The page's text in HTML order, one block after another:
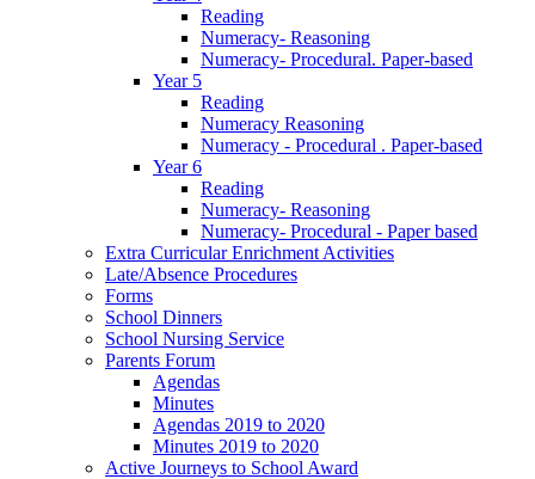
Reading
Numeracy- Reasoning
Numeracy- Procedural. Paper-based
Year 5
Reading
Numeracy Reasoning
Numeracy - Procedural . Paper-based
Year 6
Reading
Numeracy- Reasoning
Numeracy- Procedural - Paper based
Extra Curricular Enrichment Activities
Late/Absence Procedures
Forms
School Dinners
School Nursing Service
Parents Forum
Agendas
Minutes
Agendas 2019 to 2020
Minutes 2019 to 2020
Active Journeys to School Award